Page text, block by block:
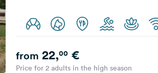
from 22,00€
Price for 2 adults in the high season